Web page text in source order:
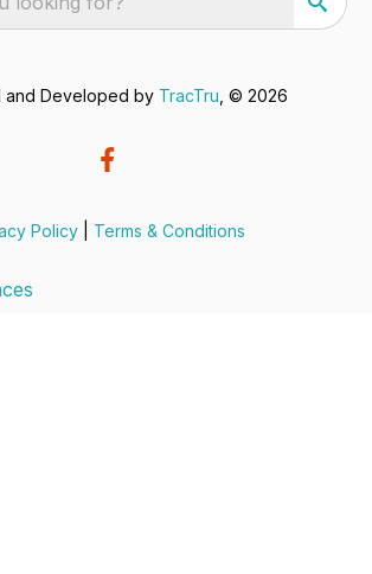
and Developed by TracTru , © 2026
Policy Terms & Conditions